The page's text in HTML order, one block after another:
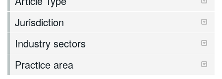
Jurisdiction
Industry sectors
Practice area